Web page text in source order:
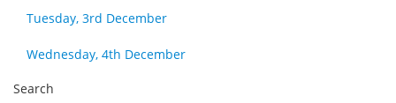
Tuesday, 3rd December
Wednesday, 4th December
Search